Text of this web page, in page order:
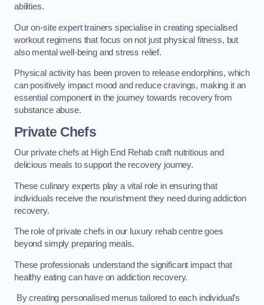
abilities.
Our on-site expert trainers specialise in creating specialised
workout regimens that focus on not just physical fitness, but
also mental well-being and stress relief.
Physical activity has been proven to release endorphins, which
can positively impact mood and reduce cravings, making it an
essential component in the journey towards recovery from
substance abuse.
Private Chefs
Our private chefs at High End Rehab craft nutritious and
delicious meals to support the recovery journey.
These culinary experts play a vital role in ensuring that
individuals receive the nourishment they need during addiction
recovery.
The role of private chefs in our luxury rehab centre goes
beyond simply preparing meals.
These professionals understand the significant impact that
healthy eating can have on addiction recovery.
By creating personalised menus tailored to each individual’s